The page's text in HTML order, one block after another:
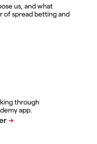
us, and what
of spread betting and
through
app.